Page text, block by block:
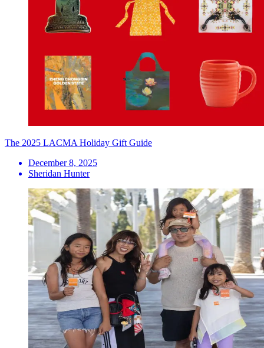
The 2025 LACMA Holiday Gift Guide
December 8, 2025
Sheridan Hunter